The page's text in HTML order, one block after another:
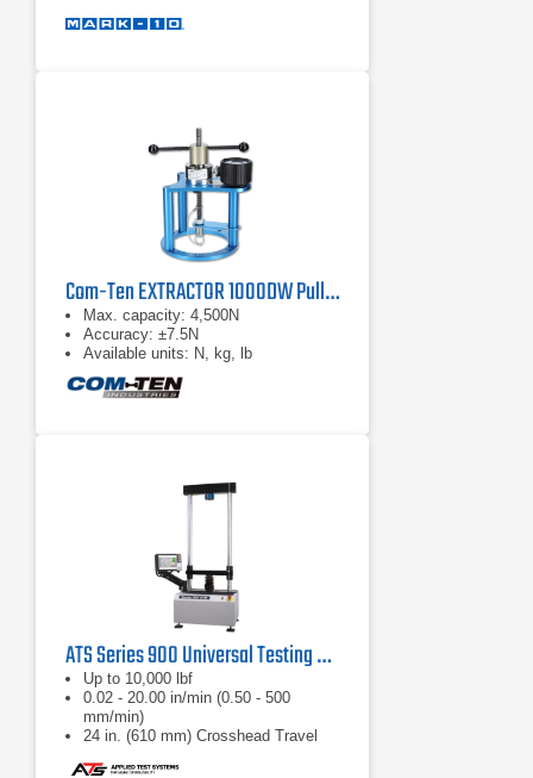
Com-Ten EXTRACTOR 1000DW Pull Tester
Max. capacity: 4,500N
Accuracy: ±7.5N
Available units: N, kg, lb
ATS Series 900 Universal Testing Machine
Up to 10,000 lbf
0.02 - 20.00 in/min (0.50 - 500
mm/min)
24 in. (610 mm) Crosshead Travel